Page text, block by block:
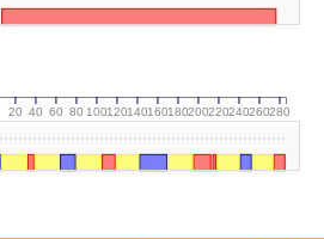
20 40 60 80 100120140160180200220240260280